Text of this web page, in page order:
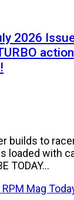
2026
builds to
loaded with
TODAY...